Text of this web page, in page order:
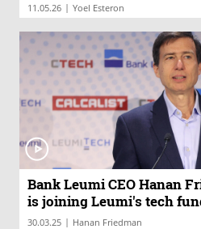
11.05.26 | Yoel Esteron
Bank Leumi CEO Hanan
is joining Leumi's tech
30.03.25 | Hanan Friedman